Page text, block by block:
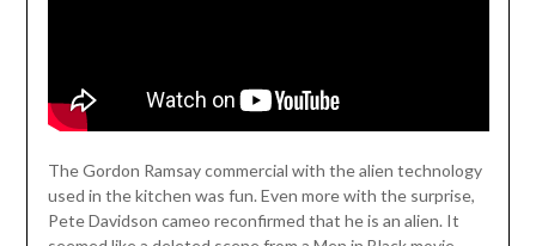
The Gordon Ramsay commercial with the alien technology
used in the kitchen was fun. Even more with the surprise,
Pete Davidson cameo reconfirmed that he is an alien. It